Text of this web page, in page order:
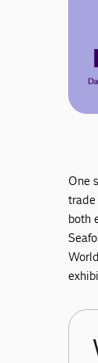
One
trade
both